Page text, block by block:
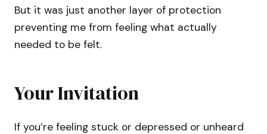
But it was just another layer of protection
preventing me from feeling what actually
needed to be felt.
Your Invitation
If you’re feeling stuck or depressed or unheard